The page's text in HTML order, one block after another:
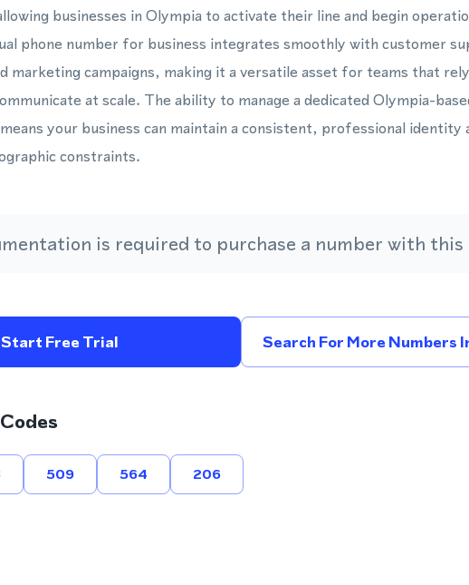
businesses in Olympia to activate their line and begin
phone number for business integrates smoothly with customer
marketing campaigns, making it a versatile asset for teams that
at scale. The ability to manage a dedicated Olympia-
your business can maintain a consistent, professional identity
constraints.
is required to purchase a number with this
Start Free Trial Search For More Numbers
509 564 206